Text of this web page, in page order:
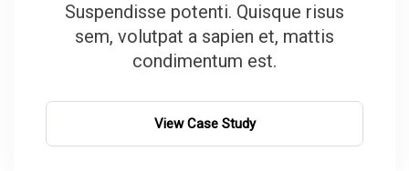
Suspendisse potenti. Quisque risus
sem, volutpat a sapien et, mattis
condimentum est.
View Case Study